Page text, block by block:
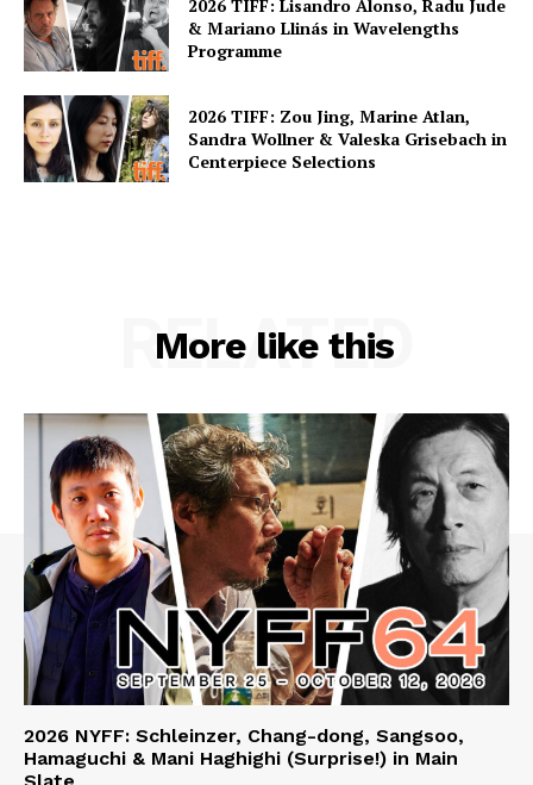
2026 TIFF: Lisandro Alonso, Radu Jude
& Mariano Llinás in Wavelengths
Programme
2026 TIFF: Zou Jing, Marine Atlan,
Sandra Wollner & Valeska Grisebach in
Centerpiece Selections
More like this
RELATED
2026 NYFF: Schleinzer, Chang-dong, Sangsoo,
Hamaguchi & Mani Haghighi (Surprise!) in Main